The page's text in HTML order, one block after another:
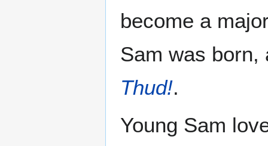
become a
Sam was born,
Thud!.
Young Sam